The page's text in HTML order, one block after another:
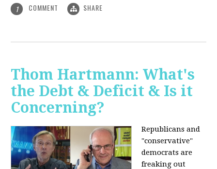
1 COMMENT SHARE
Thom Hartmann: What's
the Debt & Deficit & Is it
Concerning?
Republicans and
"conservative"
democrats are
freaking out